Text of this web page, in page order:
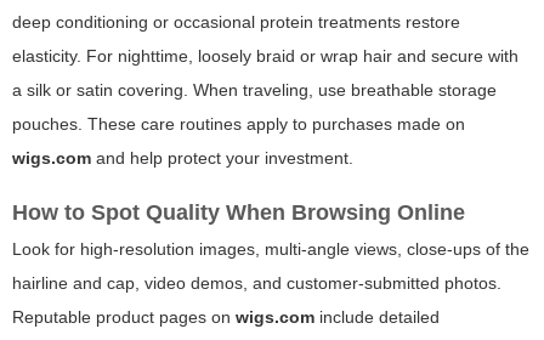
deep conditioning or occasional protein treatments restore
elasticity. For nighttime, loosely braid or wrap hair and secure with
a silk or satin covering. When traveling, use breathable storage
pouches. These care routines apply to purchases made on
wigs.com and help protect your investment.
How to Spot Quality When Browsing Online
Look for high-resolution images, multi-angle views, close-ups of the
hairline and cap, video demos, and customer-submitted photos.
Reputable product pages on wigs.com include detailed